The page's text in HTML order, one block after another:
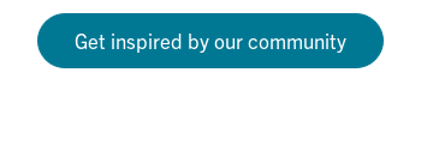
Get inspired by our community